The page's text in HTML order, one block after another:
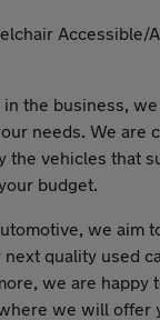
Accessible/
the business,
needs. We are
the vehicles that
budget.
we aim
quality used
we are happy
we will offer